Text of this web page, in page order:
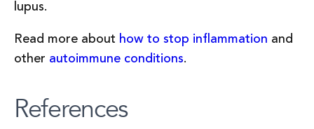
lupus.
Read more about how to stop inflammation and
other autoimmune conditions.
References